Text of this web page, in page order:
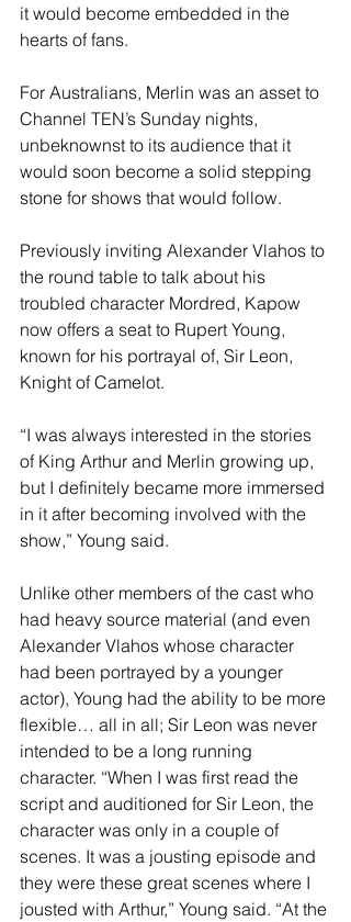
it would become embedded in the
hearts of fans.
For Australians, Merlin was an asset to
Channel TEN’s Sunday nights,
unbeknownst to its audience that it
would soon become a solid stepping
stone for shows that would follow.
Previously inviting Alexander Vlahos to
the round table to talk about his
troubled character Mordred, Kapow
now offers a seat to Rupert Young,
known for his portrayal of, Sir Leon,
Knight of Camelot.
“I was always interested in the stories
of King Arthur and Merlin growing up,
but I definitely became more immersed
in it after becoming involved with the
show,” Young said.
Unlike other members of the cast who
had heavy source material (and even
Alexander Vlahos whose character
had been portrayed by a younger
actor), Young had the ability to be more
flexible… all in all; Sir Leon was never
intended to be a long running
character. “When I was first read the
script and auditioned for Sir Leon, the
character was only in a couple of
scenes. It was a jousting episode and
they were these great scenes where I
jousted with Arthur,” Young said. “At the